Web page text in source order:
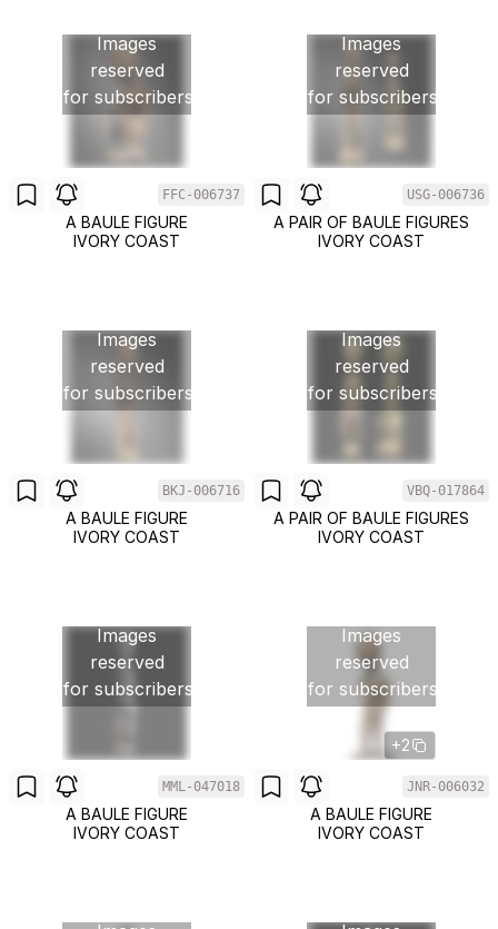
Images
reserved
for subscribers
FFC-006737
A BAULE FIGURE
IVORY COAST
Images
reserved
for subscribers
USG-006736
A PAIR OF BAULE FIGURES
IVORY COAST
Images
reserved
for subscribers
BKJ-006716
A BAULE FIGURE
IVORY COAST
Images
reserved
for subscribers
VBQ-017864
A PAIR OF BAULE FIGURES
IVORY COAST
Images
reserved
for subscribers
MML-047018
A BAULE FIGURE
IVORY COAST
Images
reserved
for subscribers
+2
JNR-006032
A BAULE FIGURE
IVORY COAST